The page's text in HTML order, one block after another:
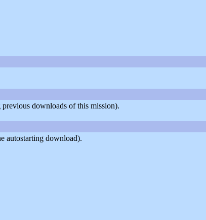
downloads of this mission).
autostarting download).